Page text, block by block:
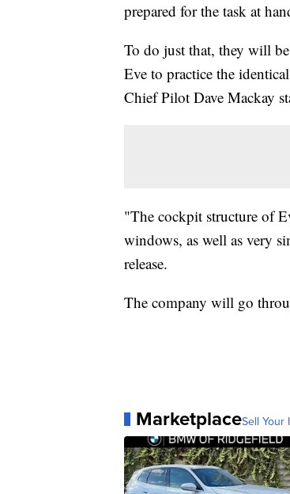
prepared for the task at
To do just that, they will
Eve to practice the
Chief Pilot Dave Mackay
"The cockpit structure of
windows, as well as very
release.
The company will go
MarketplaceSell Your